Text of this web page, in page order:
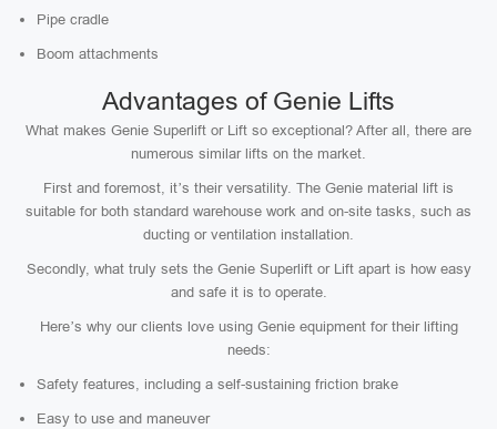
Pipe cradle
Boom attachments
Advantages of Genie Lifts
What makes Genie Superlift or Lift so exceptional? After all, there are
numerous similar lifts on the market.
First and foremost, it’s their versatility. The Genie material lift is
suitable for both standard warehouse work and on-site tasks, such as
ducting or ventilation installation.
Secondly, what truly sets the Genie Superlift or Lift apart is how easy
and safe it is to operate.
Here’s why our clients love using Genie equipment for their lifting
needs:
Safety features, including a self-sustaining friction brake
Easy to use and maneuver